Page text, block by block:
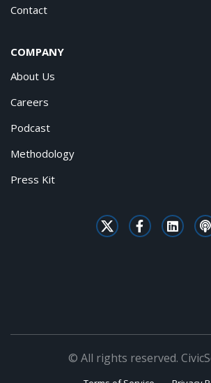
Contact
COMPANY
About Us
Careers
Podcast
Methodology
Press Kit
© All rights reserved.